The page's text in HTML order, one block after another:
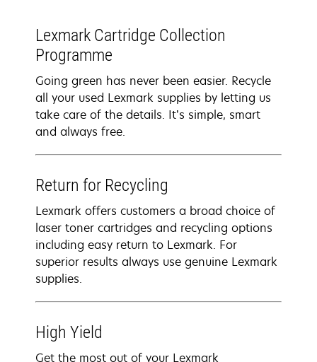
Lexmark Cartridge Collection
Programme
Going green has never been easier. Recycle
all your used Lexmark supplies by letting us
take care of the details. It’s simple, smart
and always free.
Return for Recycling
Lexmark offers customers a broad choice of
laser toner cartridges and recycling options
including easy return to Lexmark. For
superior results always use genuine Lexmark
supplies.
High Yield
Get the most out of your Lexmark